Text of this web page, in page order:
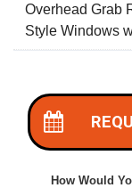
Overhead Grab
Style Windows
How Would